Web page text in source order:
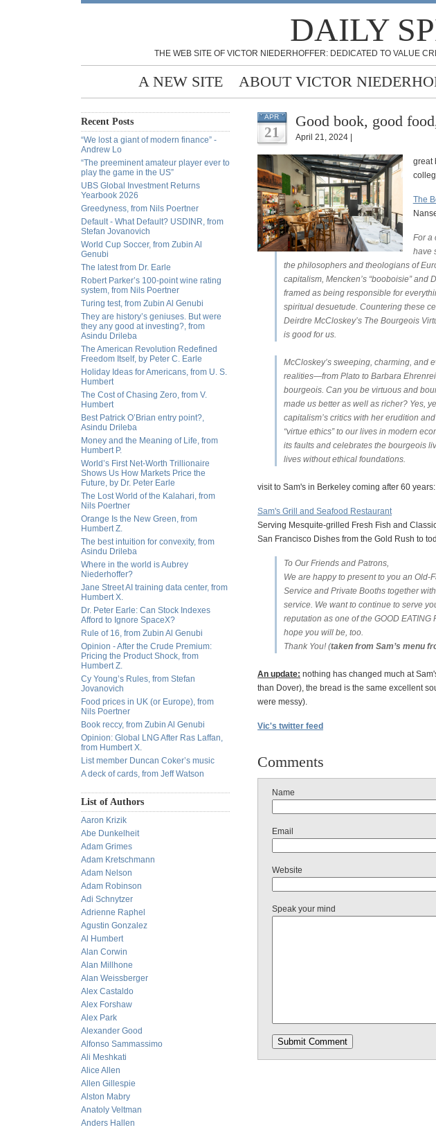
DAILY
THE WEB SITE OF VICTOR NIEDERHOFFER: DEDICATED TO VALUE
A NEW SITE ABOUT VICTOR
Recent Posts
“We lost a giant of modern finance” -
Andrew Lo
“The preeminent amateur player ever to
play the game in the US”
UBS Global Investment Returns
Yearbook 2026
Greedyness, from Nils Poertner
Default - What Default? USDINR, from
Stefan Jovanovich
World Cup Soccer, from Zubin Al
Genubi
The latest from Dr. Earle
Robert Parker’s 100-point wine rating
system, from Nils Poertner
Turing test, from Zubin Al Genubi
They are history’s geniuses. But were
they any good at investing?, from
Asindu Drileba
The American Revolution Redefined
Freedom Itself, by Peter C. Earle
Holiday Ideas for Americans, from U. S.
Humbert
The Cost of Chasing Zero, from V.
Humbert
Best Patrick O’Brian entry point?,
Asindu Drileba
Money and the Meaning of Life, from
Humbert P.
World’s First Net-Worth Trillionaire
Shows Us How Markets Price the
Future, by Dr. Peter Earle
The Lost World of the Kalahari, from
Nils Poertner
Orange Is the New Green, from
Humbert Z.
The best intuition for convexity, from
Asindu Drileba
Where in the world is Aubrey
Niederhoffer?
Jane Street AI training data center, from
Humbert X.
Dr. Peter Earle: Can Stock Indexes
Afford to Ignore SpaceX?
Rule of 16, from Zubin Al Genubi
Opinion - After the Crude Premium:
Pricing the Product Shock, from
Humbert Z.
Cy Young’s Rules, from Stefan
Jovanovich
Food prices in UK (or Europe), from
Nils Poertner
Book reccy, from Zubin Al Genubi
Opinion: Global LNG After Ras Laffan,
from Humbert X.
List member Duncan Coker’s music
A deck of cards, from Jeff Watson
List of Authors
Aaron Krizik
Abe Dunkelheit
Adam Grimes
Adam Kretschmann
Adam Nelson
Adam Robinson
Adi Schnytzer
Adrienne Raphel
Agustin Gonzalez
Al Humbert
Alan Corwin
Alan Millhone
Alan Weissberger
Alex Castaldo
Alex Forshaw
Alex Park
Alexander Good
Alfonso Sammassimo
Ali Meshkati
Alice Allen
Allen Gillespie
Alston Mabry
Anatoly Veltman
Anders Hallen
APR
21
Good book, good
April 21, 2024 |
great
The
For a
have
the philosophers and theologians of
capitalism, Mencken’s “booboisie” and
framed as being responsible for
spiritual desuetude. Countering these
Deirdre McCloskey’s The Bourgeois
is good for us.
McCloskey’s sweeping, charming, and
realities—from Plato to Barbara
bourgeois. Can you be virtuous and
made us better as well as richer? Yes,
capitalism’s critics with her erudition
“virtue ethics” to our lives in modern
its faults and celebrates the bourgeois
lives without ethical foundations.
visit to Sam's in Berkeley coming after 60 years:
Sam's Grill and Seafood Restaurant
Serving Mesquite-grilled Fresh Fish and
San Francisco Dishes from the Gold Rush to
To Our Friends and Patrons,
We are happy to present to you an
Service and Private Booths together
service. We want to continue to serve
reputation as one of the GOOD EATING
hope you will be, too.
Thank You! (taken from Sam’s menu
An update: nothing has changed much at
than Dover), the bread is the same excellent
were messy).
Vic's twitter feed
Comments
Name
Email
Website
Speak your mind